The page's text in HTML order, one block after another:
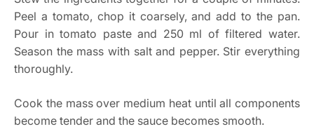
Peel a tomato, chop it coarsely, and add to the pan.
Pour in tomato paste and 250 ml of filtered water.
Season the mass with salt and pepper. Stir everything
thoroughly.
Cook the mass over medium heat until all components
become tender and the sauce becomes smooth.